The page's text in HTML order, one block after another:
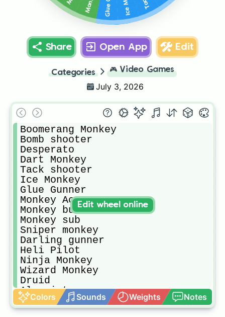
Share Open App Edit
Categories 🎮 Video Games
July 3, 2026
Boomerang Monkey
Bomb shooter
Desperato
Dart Monkey
Tack shooter
Ice Monkey
Glue Gunner
Monkey Ace
Monkey buccaneer
Monkey sub
Sniper monkey
Darling gunner
Heli Pilot
Ninja Monkey
Wizard Monkey
Druid
Alcamist
Super Monkey
Mermonkey
Colors Sounds Weights Notes
Edit wheel online